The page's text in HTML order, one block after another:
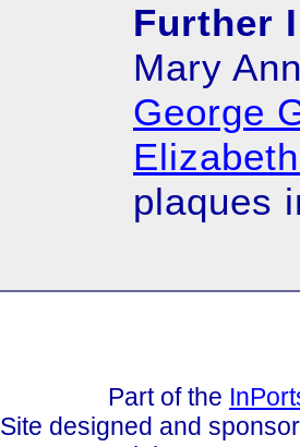
Further
Mary
George
plaques
Part of the
Site designed and